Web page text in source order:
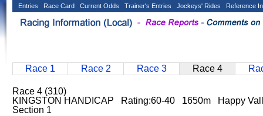
Entries Race Card Current Odds Trainer's Entries Jockeys' Rides Reference
Race 1 Race 2 Race 3 Race 4
Race 4 (310)
KINGSTON HANDICAP Rating:60-40 1650m Happy
Section 1